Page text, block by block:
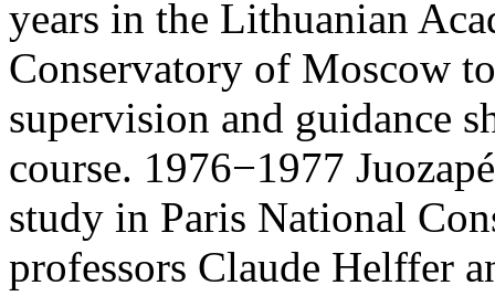
years in the Lithuanian
Conservatory of Moscow
supervision and guidance
course. 1976−1977
study in Paris National
professors Claude Helffer